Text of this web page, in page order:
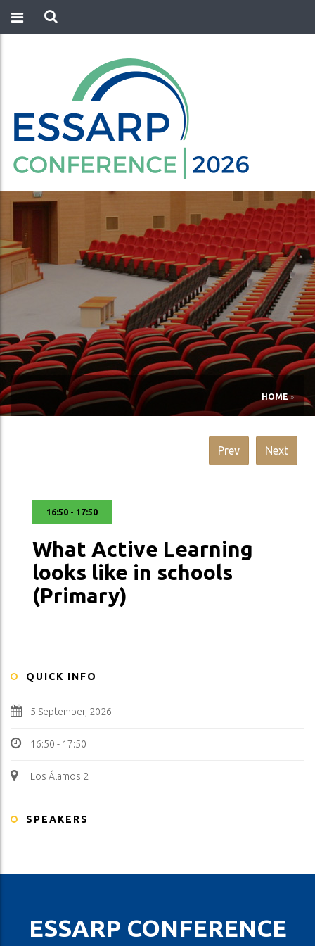
HOME»
Prev Next
16:50 - 17:50
What Active Learning
looks like in schools
(Primary)
QUICK INFO
5 September, 2026
16:50 - 17:50
Los Álamos 2
SPEAKERS
ESSARP CONFERENCE